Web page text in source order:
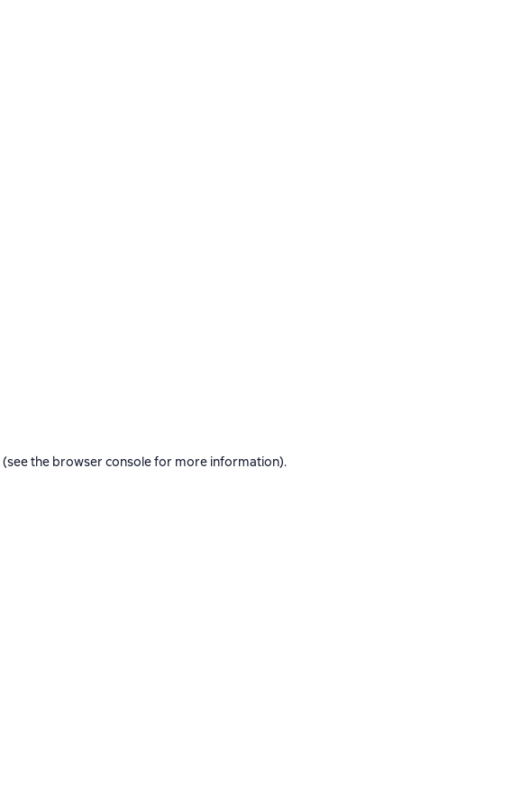
(see the browser consolefor more information).